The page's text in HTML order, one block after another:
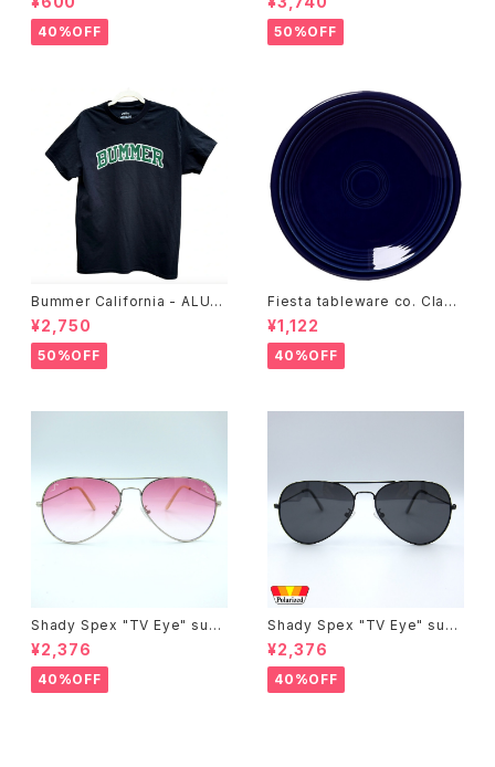
40%OFF 50%OFF
Bummer California - ALUM
T-SHIRT,black
¥2,750
50%OFF
Fiesta tableware co. Class
ic Rim 7-1/4 Inch Salad Pla
te
¥1,122
40%OFF
Shady Spex "TV Eye" sung
lasses, Silver w/Rose Grad
ient lenses
¥2,376
40%OFF
Shady Spex "TV Eye" sung
lasses, Black w/Polarized
Grey lenses
¥2,376
40%OFF